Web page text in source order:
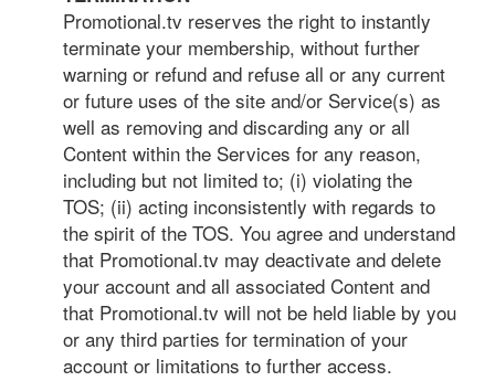
Promotional.tv reserves the right to instantly
terminate your membership, without further
warning or refund and refuse all or any current
or future uses of the site and/or Service(s) as
well as removing and discarding any or all
Content within the Services for any reason,
including but not limited to; (i) violating the
TOS; (ii) acting inconsistently with regards to
the spirit of the TOS. You agree and understand
that Promotional.tv may deactivate and delete
your account and all associated Content and
that Promotional.tv will not be held liable by you
or any third parties for termination of your
account or limitations to further access.